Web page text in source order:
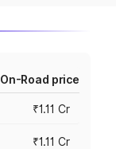
On-Road price
₹1.11 Cr
₹1.11 Cr